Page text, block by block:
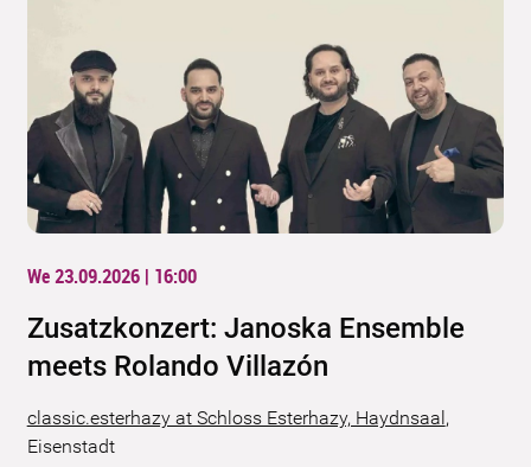
We 23.09.2026 | 16:00
Zusatzkonzert: Janoska Ensemble
meets Rolando Villazón
classic.esterhazy at Schloss Esterhazy, Haydnsaal,
Eisenstadt